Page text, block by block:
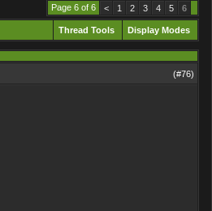
Page 6 of 6 < 1 2 3 4 5 6
Thread Tools Display Modes
(#76)